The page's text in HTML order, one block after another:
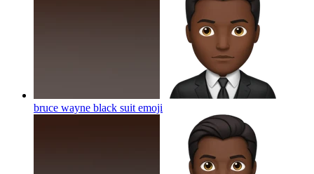
bruce wayne black suit emoji